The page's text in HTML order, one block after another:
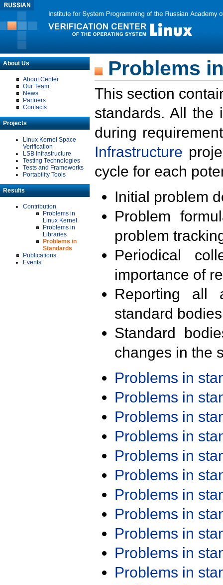
About Us
About Center
Our Team
News
Partners
Contacts
Projects
Linux Kernel Space
Verification
LSB Infrastructure
Testing Technologies
Tests and Frameworks
Portability Tools
Results
Contribution
Problems in
Linux Kernel
Problems in
Libraries
Problems in
Standards
Publications
Events
Problems
This section
standards. All the
during
Infrastructure
cycle for each
Initial problem
Problem
problem
Periodical
importance of
Reporting all
standard
Standard
changes in the
Problems in
Problems in
Problems in
Problems in
Problems in
Problems in
Problems in
Problems in
Problems in
Problems in
Problems in